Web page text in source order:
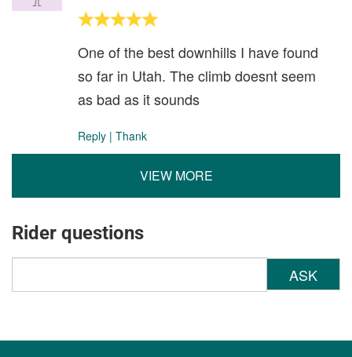
One of the best downhills I have found
so far in Utah. The climb doesnt seem
as bad as it sounds
Reply | Thank
VIEW MORE
Rider questions
ASK